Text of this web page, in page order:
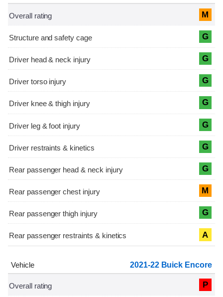
M
G
G
G
G
G
G
G
M
G
A
2021-22 Buick Encore
P